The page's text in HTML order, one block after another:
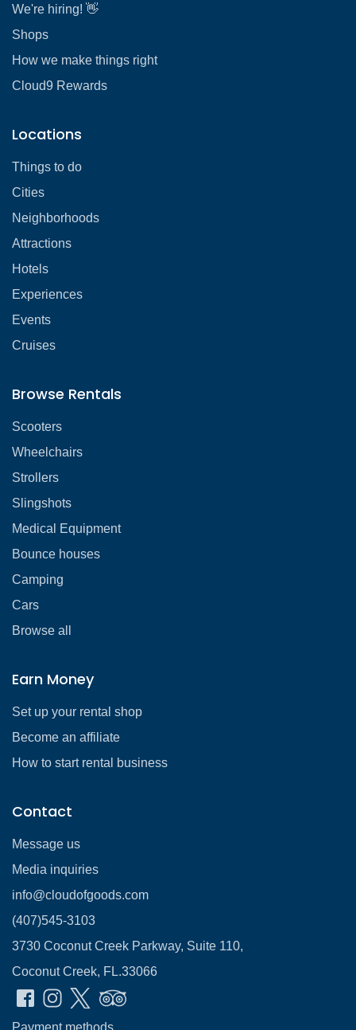
We're hiring! 👋
Shops
How we make things right
Cloud9 Rewards
Locations
Things to do
Cities
Neighborhoods
Attractions
Hotels
Experiences
Events
Cruises
Browse Rentals
Scooters
Wheelchairs
Strollers
Slingshots
Medical Equipment
Bounce houses
Camping
Cars
Browse all
Earn Money
Set up your rental shop
Become an affiliate
How to start rental business
Contact
Message us
Media inquiries
info@cloudofgoods.com
(407)545-3103
3730 Coconut Creek Parkway, Suite 110,
Coconut Creek, FL.33066
Payment methods